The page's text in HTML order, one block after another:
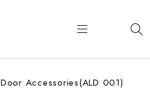
Door Accessories(ALD 001)